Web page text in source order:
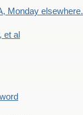
Monday elsewhere.
et al